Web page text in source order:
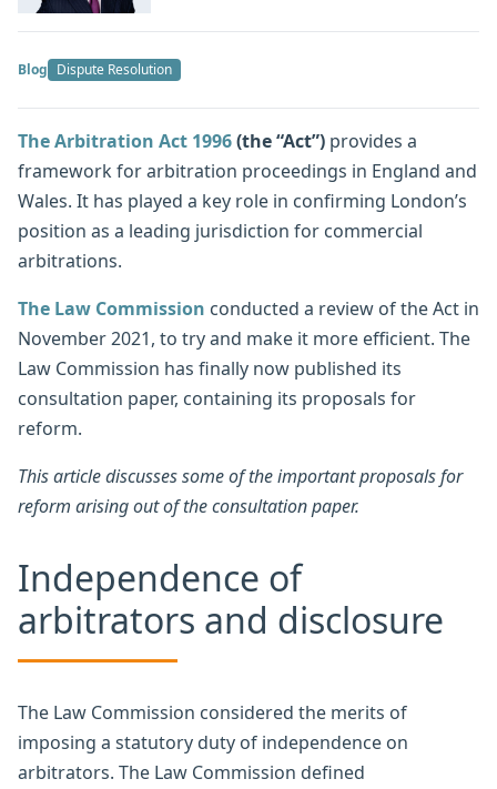
Blog Dispute Resolution
The Arbitration Act 1996(the “Act”) provides a
framework for arbitration proceedings in England and
Wales. It has played a key role in confirming London’s
position as a leading jurisdiction for commercial
arbitrations.
The Law Commission conducted a review of the Act in
November 2021, to try and make it more efficient. The
Law Commission has finally now published its
consultation paper, containing its proposals for
reform.
This article discusses some of the important proposals for
reform arising out of the consultation paper.
Independence of
arbitrators and disclosure
The Law Commission considered the merits of
imposing a statutory duty of independence on
arbitrators. The Law Commission defined